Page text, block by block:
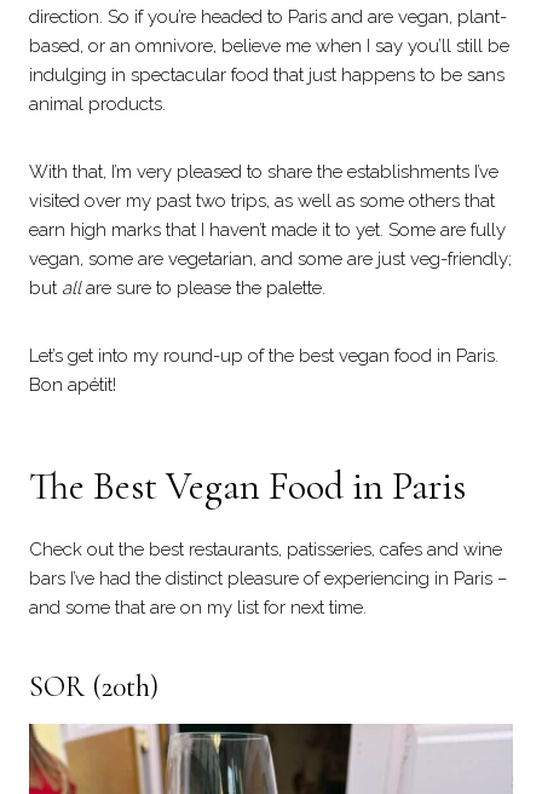
direction. So if you’re headed to Paris and are vegan, plant-
based, or an omnivore, believe me when I say you’ll still be
indulging in spectacular food that just happens to be sans
animal products.
With that, I’m very pleased to share the establishments I’ve
visited over my past two trips, as well as some others that
earn high marks that I haven’t made it to yet. Some are fully
vegan, some are vegetarian, and some are just veg-friendly;
but allare sure to please the palette.
Let’s get into my round-up of the best vegan food in Paris.
Bon apétit!
The Best Vegan Food in Paris
Check out the best restaurants, patisseries, cafes and wine
bars I’ve had the distinct pleasure of experiencing in Paris –
and some that are on my list for next time.
SOR (20th)